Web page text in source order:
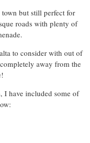
town but still perfect for
roads with plenty of
to consider with out of
away from the
I have included some of